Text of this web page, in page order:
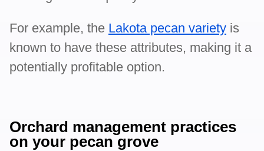
For example, the Lakota pecan variety is
known to have these attributes, making it a
potentially profitable option.
Orchard management practices
on your pecan grove